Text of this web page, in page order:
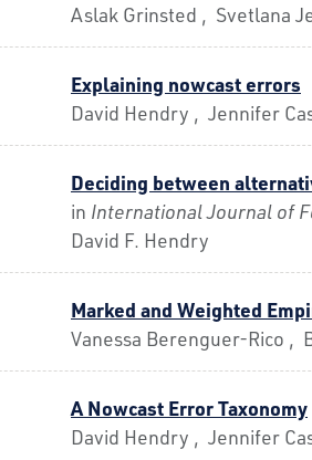
Aslak Grinsted , Svetlana
Explaining nowcast errors
David Hendry , Jennifer
Deciding between
in International Journal of
David F. Hendry
Marked and Weighted
Vanessa Berenguer-Rico ,
A Nowcast Error Taxonomy
David Hendry , Jennifer